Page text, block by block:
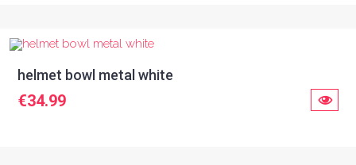
helmet bowl metal white
€34.99